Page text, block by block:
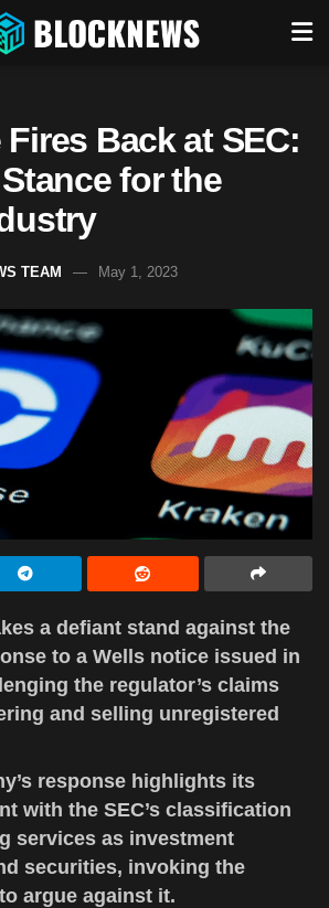
Back at SEC:
for the
TEAM May 1, 2023
a defiant stand against the
to a Wells notice issued in
the regulator’s claims
and selling unregistered
response highlights its
with the SEC’s classification
services as investment
securities, invoking the
argue against it.